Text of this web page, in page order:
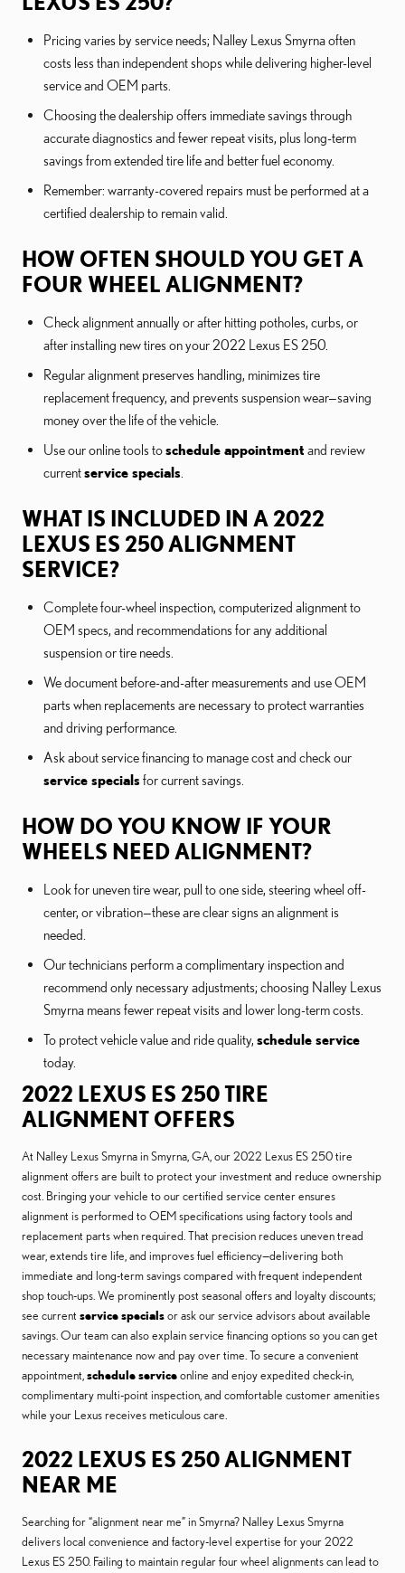
Pricing varies by service needs; Nalley Lexus Smyrna often
costs less than independent shops while delivering higher-level
service and OEM parts.
Choosing the dealership offers immediate savings through
accurate diagnostics and fewer repeat visits, plus long-term
savings from extended tire life and better fuel economy.
Remember: warranty-covered repairs must be performed at a
certified dealership to remain valid.
HOW OFTEN SHOULD YOU GET A
FOUR WHEEL ALIGNMENT?
Check alignment annually or after hitting potholes, curbs, or
after installing new tires on your 2022 Lexus ES 250.
Regular alignment preserves handling, minimizes tire
replacement frequency, and prevents suspension wear—saving
money over the life of the vehicle.
Use our online tools toschedule appointment and review
currentservice specials
WHAT IS INCLUDED IN A 2022
LEXUS ES 250 ALIGNMENT
SERVICE?
Complete four-wheel inspection, computerized alignment to
OEM specs, and recommendations for any additional
suspension or tire needs.
We document before-and-after measurements and use OEM
parts when replacements are necessary to protect warranties
and driving performance.
Ask about service financing to manage cost and check our
service specialsfor current savings.
HOW DO YOU KNOW IF YOUR
WHEELS NEED ALIGNMENT?
Look for uneven tire wear, pull to one side, steering wheel off-
center, or vibration—these are clear signs an alignment is
needed.
Our technicians perform a complimentary inspection and
recommend only necessary adjustments; choosing Nalley Lexus
Smyrna means fewer repeat visits and lower long-term costs.
To protect vehicle value and ride quality, schedule service
today.
2022 LEXUS ES 250 TIRE
ALIGNMENT OFFERS
At Nalley Lexus Smyrna in Smyrna, GA, our 2022 Lexus ES 250 tire
alignment offers are built to protect your investment and reduce ownership
cost. Bringing your vehicle to our certified service center ensures
alignment is performed to OEM specifications using factory tools and
replacement parts when required. That precision reduces uneven tread
wear, extends tire life, and improves fuel efficiency—delivering both
immediate and long-term savings compared with frequent independent
shop touch-ups. We prominently post seasonal offers and loyalty discounts;
see current service specialsor ask our service advisors about available
savings. Our team can also explain service financing options so you can get
necessary maintenance now and pay over time. To secure a convenient
appointment, schedule serviceonline and enjoy expedited check-in,
complimentary multi-point inspection, and comfortable customer amenities
while your Lexus receives meticulous care.
2022 LEXUS ES 250 ALIGNMENT
NEAR ME
Searching for “alignment near me” in Smyrna? Nalley Lexus Smyrna
delivers local convenience and factory-level expertise for your 2022
Lexus ES 250. Failing to maintain regular four wheel alignments can lead to